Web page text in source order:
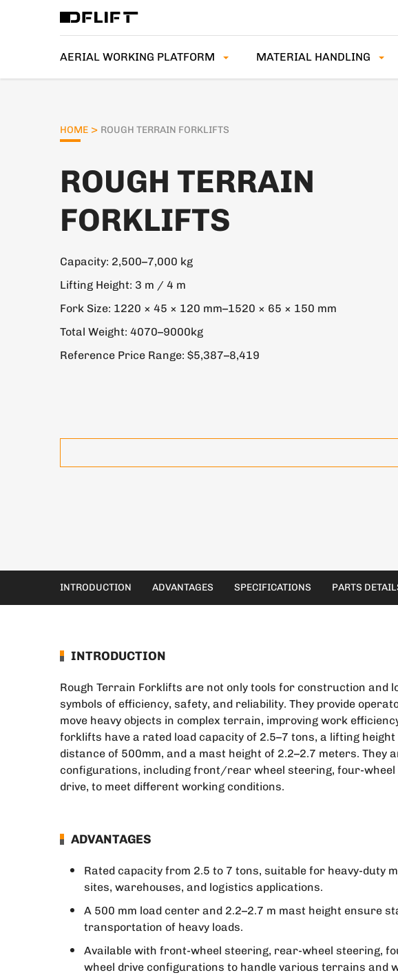
AERIAL WORKING PLATFORM MATERIAL HANDLING
HOME > ROUGH TERRAIN FORKLIFTS
ROUGH TERRAIN
FORKLIFTS
Capacity: 2,500–7,000 kg
Lifting Height: 3 m / 4 m
Fork Size: 1220 × 45 × 120 mm–1520 × 65 × 150 mm
Total Weight: 4070–9000kg
Reference Price Range: $5,387–8,419
INTRODUCTION ADVANTAGES SPECIFICATIONS PARTS
INTRODUCTION
Rough Terrain Forklifts are not only tools for construction and
symbols of efficiency, safety, and reliability. They provide
move heavy objects in complex terrain, improving work
forklifts have a rated load capacity of 2.5–7 tons, a lifting
distance of 500mm, and a mast height of 2.2–2.7 meters. They
configurations, including front/rear wheel steering, four-wheel
drive, to meet different working conditions.
ADVANTAGES
Rated capacity from 2.5 to 7 tons, suitable for heavy-duty
sites, warehouses, and logistics applications.
A 500 mm load center and 2.2–2.7 m mast height ensure
transportation of heavy loads.
Available with front-wheel steering, rear-wheel steering,
wheel drive configurations to handle various terrains and